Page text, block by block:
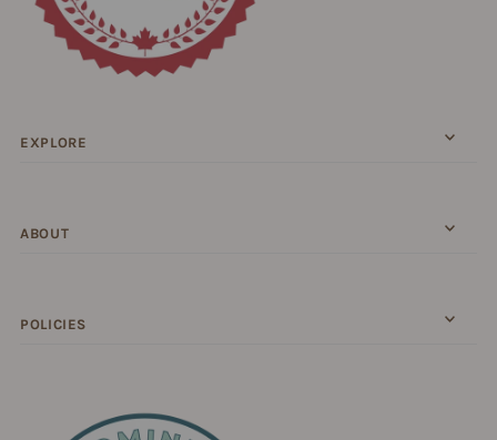
EXPLORE
ABOUT
POLICIES